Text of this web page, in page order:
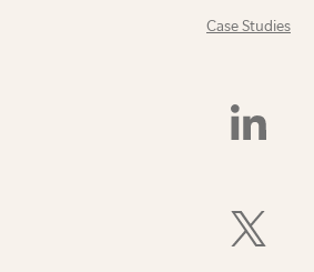
Case Studies
Find
Follow
Us